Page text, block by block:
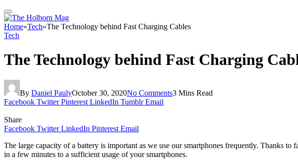
Home»Tech»The Technology behind Fast Charging Cables
Tech
The Technology behind Fast Charging
By Daniel PaulyOctober 30, 2020No Comments3 Mins Read
Facebook Twitter Pinterest LinkedIn Tumblr Email
Share
Facebook Twitter LinkedIn Pinterest Email
The large capacity of a battery is important as we use our smartphones frequently. Thanks
in a few minutes to a sufficient usage of your smartphones.